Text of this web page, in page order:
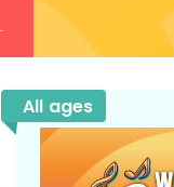
All ages